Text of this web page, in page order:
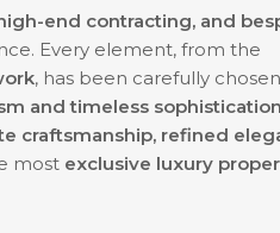
end contracting, and
Every element, from the
, has been carefully
and timeless sophistication
craftsmanship, refined
most exclusive luxury